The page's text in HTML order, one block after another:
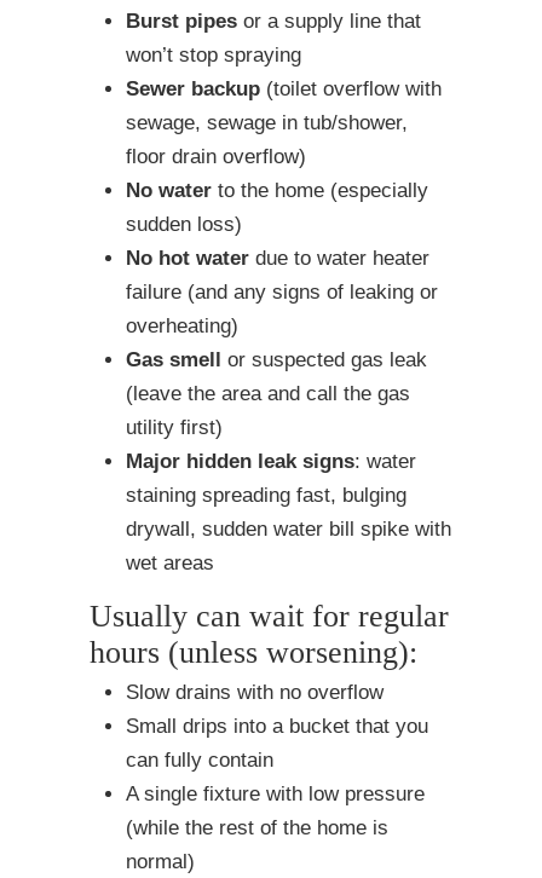
Burst pipes or a supply line that
won’t stop spraying
Sewer backup (toilet overflow with
sewage, sewage in tub/shower,
floor drain overflow)
No water to the home (especially
sudden loss)
No hot water due to water heater
failure (and any signs of leaking or
overheating)
Gas smell or suspected gas leak
(leave the area and call the gas
utility first)
Major hidden leak signs: water
staining spreading fast, bulging
drywall, sudden water bill spike with
wet areas
Usually can wait for regular
hours (unless worsening):
Slow drains with no overflow
Small drips into a bucket that you
can fully contain
A single fixture with low pressure
(while the rest of the home is
normal)